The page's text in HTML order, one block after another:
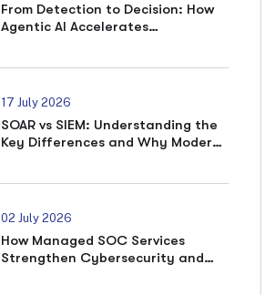
From Detection to Decision: How
Agentic AI Accelerates
17 July 2026
SOAR vs SIEM: Understanding the
Key Differences and Why Modern
02 July 2026
How Managed SOC Services
Strengthen Cybersecurity and